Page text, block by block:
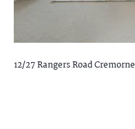
12/27 Rangers RoadCremorne